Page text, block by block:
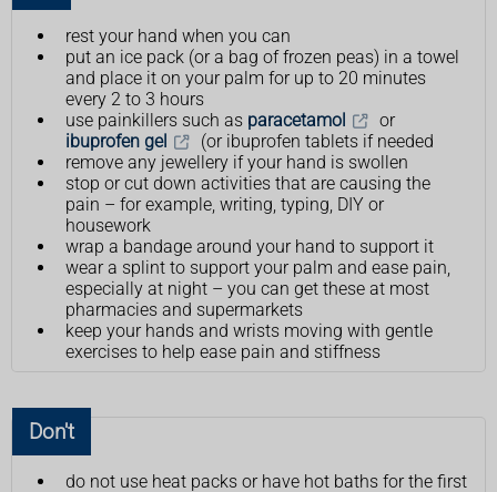
rest your hand when you can
put an ice pack (or a bag of frozen peas) in a towel
and place it on your palm for up to 20 minutes
every 2 to 3 hours
use painkillers such as paracetamol
or
ibuprofen gel
(or ibuprofen tablets if needed
remove any jewellery if your hand is swollen
stop or cut down activities that are causing the
pain – for example, writing, typing, DIY or
housework
wrap a bandage around your hand to support it
wear a splint to support your palm and ease pain,
especially at night – you can get these at most
pharmacies and supermarkets
keep your hands and wrists moving with gentle
exercises to help ease pain and stiffness
Don't
do not use heat packs or have hot baths for the first